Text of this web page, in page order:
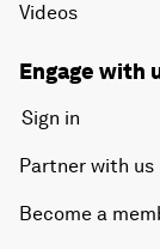
Videos
Engage with
Sign in
Partner with us
Become a